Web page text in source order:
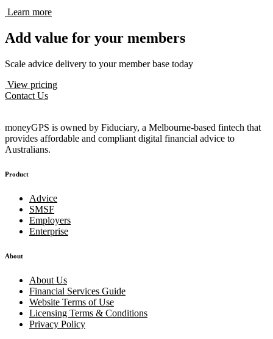
Learn more
Add value for your members
Scale advice delivery to your member base today
View pricing
Contact Us
moneyGPS is owned by Fiduciary, a Melbourne-based fintech that
provides affordable and compliant digital financial advice to
Australians.
Product
Advice
SMSF
Employers
Enterprise
About
About Us
Financial Services Guide
Website Terms of Use
Licensing Terms & Conditions
Privacy Policy